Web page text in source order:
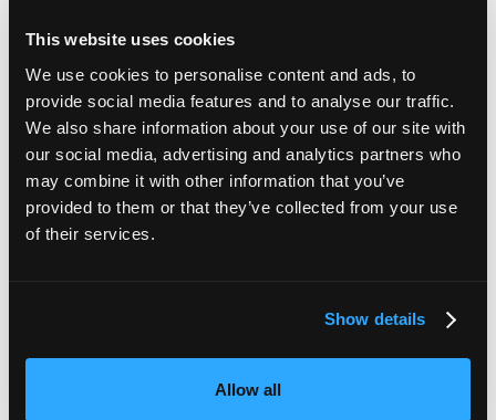
This website uses cookies
We use cookies to personalise content and ads, to
provide social media features and to analyse our traffic.
We also share information about your use of our site with
our social media, advertising and analytics partners who
may combine it with other information that you’ve
provided to them or that they’ve collected from your use
of their services.
Show details
Allow all